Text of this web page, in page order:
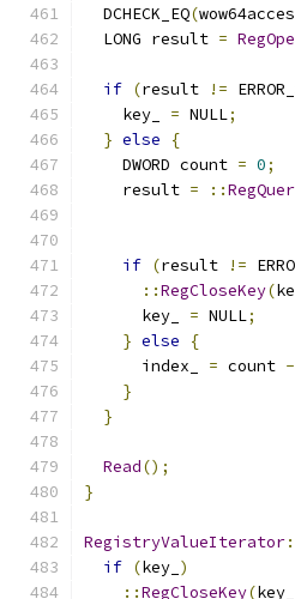
  DCHECK_EQ
(
  LONG result
=
if (result !=
    key_
= NULL;
} else
{
    DWORD count
= 0;
    result
= ::
if (result !=
::RegCloseKey(
      key_
= NULL;
} else
{
      index_
= count -
}
}
Read();
}
RegistryValueIterator
if (key_ )
::RegCloseKey(key_